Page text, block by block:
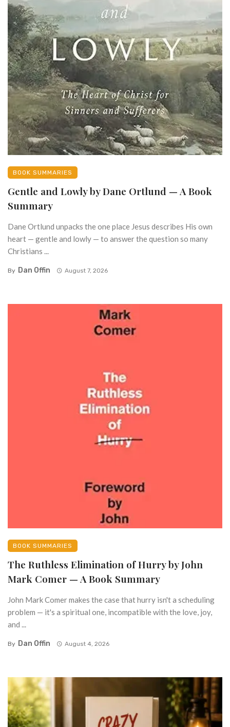
BOOK SUMMARIES
Gentle and Lowly by Dane Ortlund — A Book
Summary
Dane Ortlund unpacks the one place Jesus describes His own
heart — gentle and lowly — to answer the question so many
Christians ...
By Dan Offin August 7, 2026
BOOK SUMMARIES
The Ruthless Elimination of Hurry by John
Mark Comer — A Book Summary
John Mark Comer makes the case that hurry isn't a scheduling
problem — it's a spiritual one, incompatible with the love, joy,
and ...
By Dan Offin August 4, 2026